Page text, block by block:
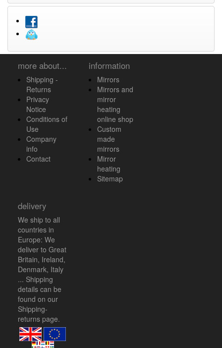
more about...
Shipping -
Returns
Privacy
Notice
Conditions of
Use
Company
info
Contact
information
Mirrors
Mirrors and
mirror
heating
online shop
Custom
made
mirrors
Mirror
heating
Sitemap
delivery
We ship to all
countries in
Europe: We
deliver to Great
Britain, Ireland,
Denmark, Italy
... Shipping
details can be
found on our
Shipping-
returns page.